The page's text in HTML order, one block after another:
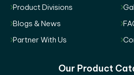
Product Divisions
Blogs & News
Partner With Us
Our Product